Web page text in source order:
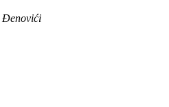
Đenovići